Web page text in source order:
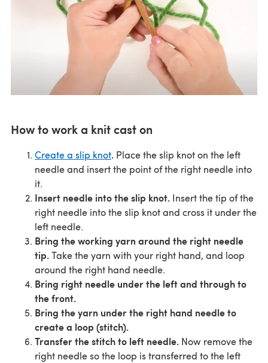
How to work a knit cast on
Create a slip knot. Place the slip knot on the left
needle and insert the point of the right needle into
it.
Insert needle into the slip knot. Insert the tip of the
right needle into the slip knot and cross it under the
left needle.
Bring the working yarn around the right needle
tip.Take the yarn with your right hand, and loop
around the right hand needle.
Bring right needle under the left and through to
the front.
Bring the yarn under the right hand needle to
create a loop (stitch).
Transfer the stitch to left needle. Now remove the
right needle so the loop is transferred to the left